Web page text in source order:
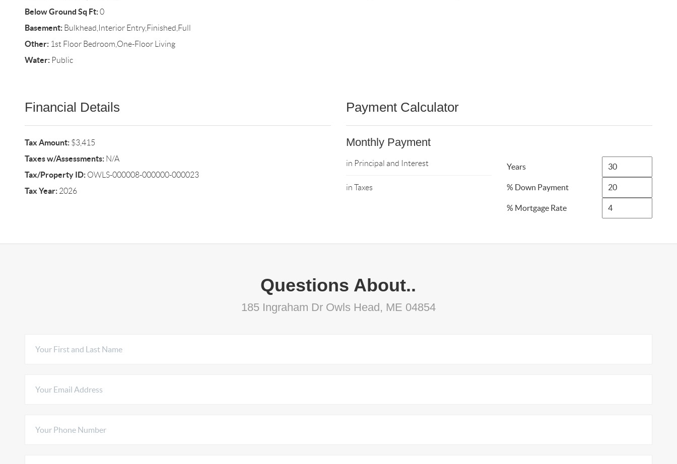
Below Ground Sq Ft:0
Basement:Bulkhead,Interior Entry,Finished,Full
Other:1st Floor Bedroom,One-Floor Living
Water:Public
Financial Details
Tax Amount:$3,415
Taxes w/Assessments:N/A
Tax/Property ID:OWLS-000008-000000-000023
Tax Year:2026
Payment Calculator
Monthly Payment
in Principal and Interest
in Taxes
Years
% Down Payment
% Mortgage Rate
Questions About..
185 Ingraham Dr Owls Head, ME 04854